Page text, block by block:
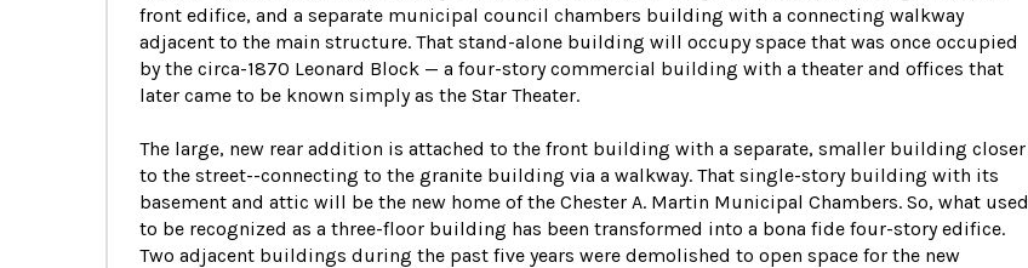
front edifice, and a separate municipal council chambers building with a connecting walkway
adjacent to the main structure. That stand-alone building will occupy space that was once occupied
by the circa-1870 Leonard Block — a four-story commercial building with a theater and offices that
later came to be known simply as the Star Theater.
The large, new rear addition is attached to the front building with a separate, smaller building closer
to the street--connecting to the granite building via a walkway. That single-story building with its
basement and attic will be the new home of the Chester A. Martin Municipal Chambers. So, what used
to be recognized as a three-floor building has been transformed into a bona fide four-story edifice.
Two adjacent buildings during the past five years were demolished to open space for the new